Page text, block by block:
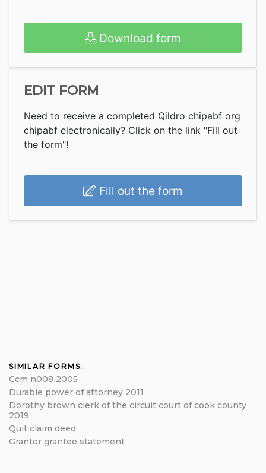
Download form
EDIT FORM
Need to receive a completed Qildro chipabf org
chipabf electronically? Click on the link "Fill out
the form"!
Fill out the form
SIMILAR FORMS:
Ccm n008 2005
Durable power of attorney 2011
Dorothy brown clerk of the circuit court of cook county
2019
Quit claim deed
Grantor grantee statement